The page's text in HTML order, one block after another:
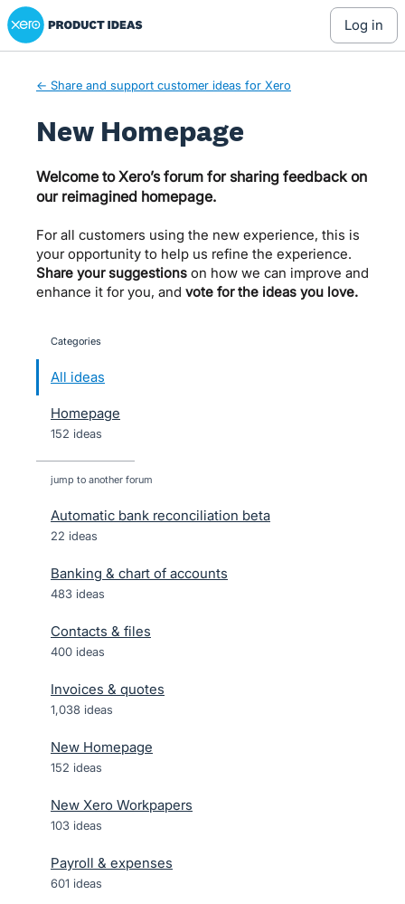
Skip
to
Xero Product Ideas homepage
log in
← Share and support customer ideas for Xero
New Homepage
Welcome to Xero’s forum for sharing feedback on
our reimagined homepage.
For all customers using the new experience, this is
your opportunity to help us refine the experience.
Share your suggestions on how we can improve and
enhance it for you, and vote for the ideas you love.
categories
All ideas
Homepage
152 ideas
jump to another forum
Automatic bank reconciliation beta
22 ideas
Banking & chart of accounts
483 ideas
Contacts & files
400 ideas
Invoices & quotes
1,038 ideas
New Homepage
152 ideas
New Xero Workpapers
103 ideas
Payroll & expenses
601 ideas